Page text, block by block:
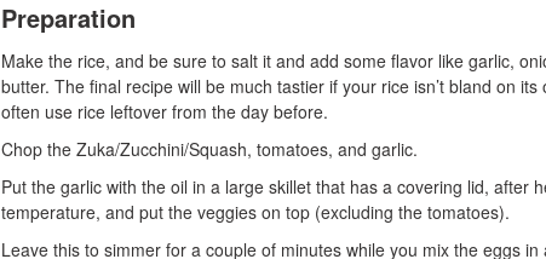
Preparation
Make the rice, and be sure to salt it and add some flavor like garlic,
butter. The final recipe will be much tastier if your rice isn’t bland on
often use rice leftover from the day before.
Chop the Zuka/Zucchini/Squash, tomatoes, and garlic.
Put the garlic with the oil in a large skillet that has a covering lid, after
temperature, and put the veggies on top (excluding the tomatoes).
Leave this to simmer for a couple of minutes while you mix the eggs